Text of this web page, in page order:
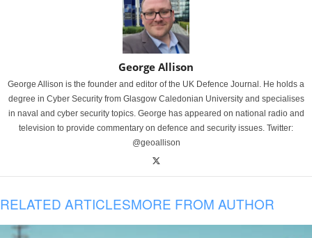
George Allison
George Allison is the founder and editor of the UK Defence Journal. He holds a
degree in Cyber Security from Glasgow Caledonian University and specialises
in naval and cyber security topics. George has appeared on national radio and
television to provide commentary on defence and security issues. Twitter:
@geoallison
RELATED ARTICLESMORE FROM AUTHOR